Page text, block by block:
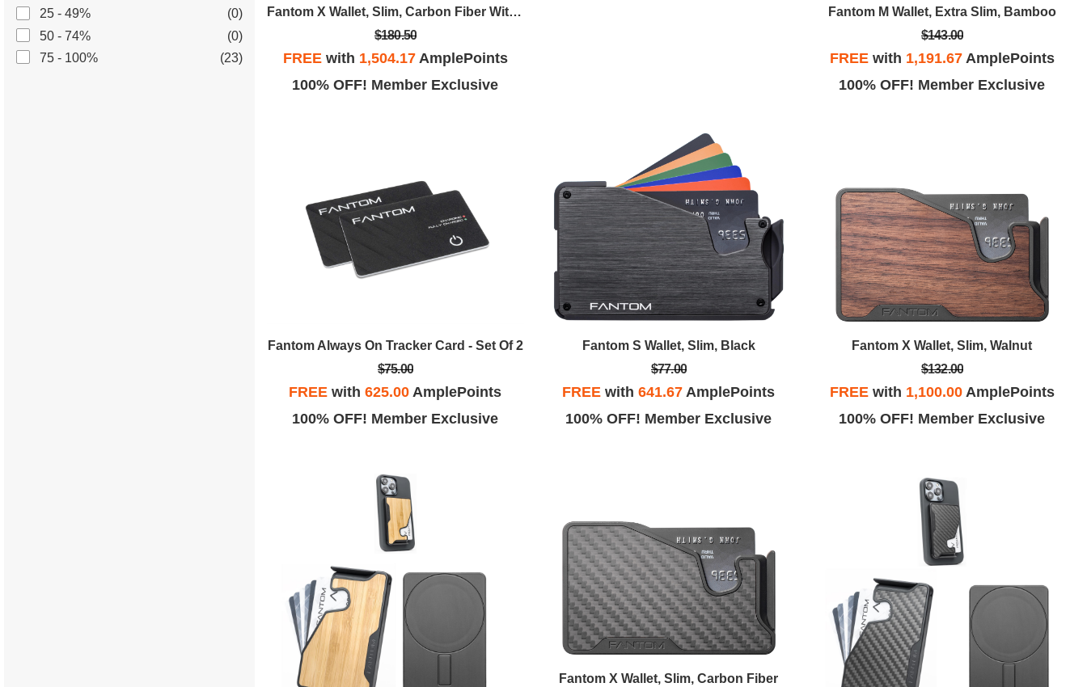
25 - 49%
(0)
50 - 74%
(0)
75 - 100%
(23)
Fantom X Wallet, Slim, Carbon Fiber With Always On Tracker Card
$180.50
FREEwith 1,504.17AmplePoints
100% OFF! Member Exclusive
Fantom M Wallet, Extra Slim, Bamboo
$143.00
FREEwith 1,191.67AmplePoints
100% OFF! Member Exclusive
Fantom Always On Tracker Card - Set Of 2
$75.00
FREE with625.00 AmplePoints
100% OFF! Member Exclusive
Fantom S Wallet, Slim, Black
$77.00
FREE with641.67 AmplePoints
100% OFF! Member Exclusive
Fantom X Wallet, Slim, Walnut
$132.00
FREEwith 1,100.00AmplePoints
100% OFF! Member Exclusive
Fantom X Wallet, Slim, Carbon Fiber